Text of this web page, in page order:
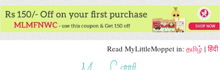
Read MyLittleMoppet in: தமிழ் |हिंदी